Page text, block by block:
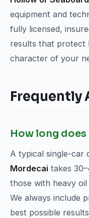
equipment and
fully licensed,
results that protect
character of your
Frequently
How long
A typical single-car
Mordecai takes
those with heavy
We always include
best possible